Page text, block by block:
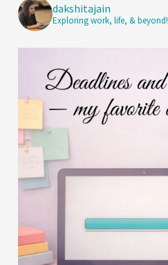
dakshitajain
Exploring work, life, & beyond!